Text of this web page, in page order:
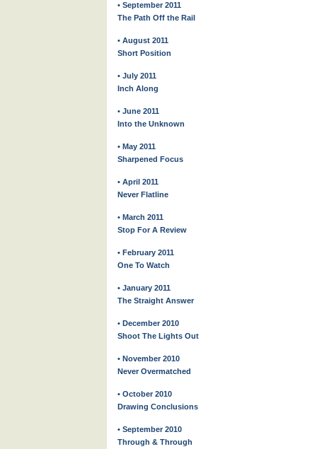
• September 2011
The Path Off the Rail
• August 2011
Short Position
• July 2011
Inch Along
• June 2011
Into the Unknown
• May 2011
Sharpened Focus
• April 2011
Never Flatline
• March 2011
Stop For A Review
• February 2011
One To Watch
• January 2011
The Straight Answer
• December 2010
Shoot The Lights Out
• November 2010
Never Overmatched
• October 2010
Drawing Conclusions
• September 2010
Through & Through